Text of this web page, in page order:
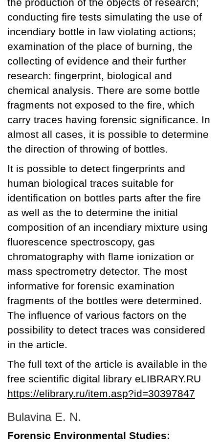
the production of the objects of research;
conducting fire tests simulating the use of
incendiary bottle in law violating actions;
examination of the place of burning, the
collecting of evidence and their further
research: fingerprint, biological and
chemical analysis. There are some bottle
fragments not exposed to the fire, which
carry traces having forensic significance. In
almost all cases, it is possible to determine
the direction of throwing of bottles.
It is possible to detect fingerprints and
human biological traces suitable for
identification on bottles parts after the fire
as well as the to determine the initial
composition of an incendiary mixture using
fluorescence spectroscopy, gas
chromatography with flame ionization or
mass spectrometry detector. The most
informative for forensic examination
fragments of the bottles were determined.
The influence of various factors on the
possibility to detect traces was considered
in the article.
The full text of the article is available in the
free scientific digital library eLIBRARY.RU
https://elibrary.ru/item.asp?id=30397847
Bulavina E. N.
Forensic Environmental Studies: